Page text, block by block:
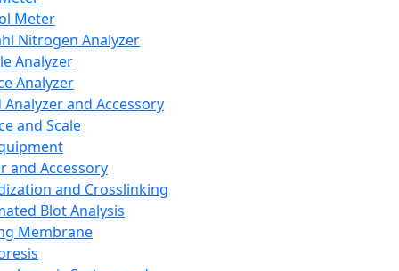
Meter
Nitrogen Analyzer
Analyzer
Analyzer
Analyzer and Accessory
and Scale
and Accessory
and Crosslinking
Blot Analysis
Membrane